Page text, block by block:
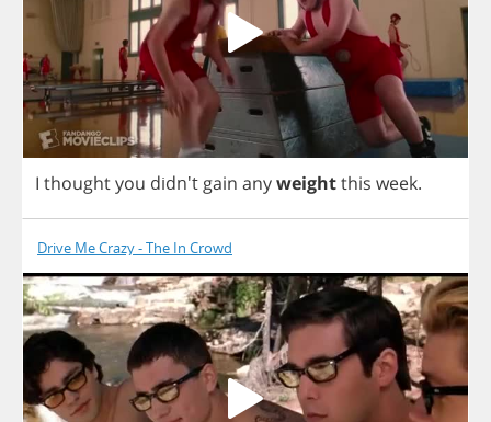
I thoughtyou didn't gain anyweightthis week.
Drive Me Crazy - The In Crowd